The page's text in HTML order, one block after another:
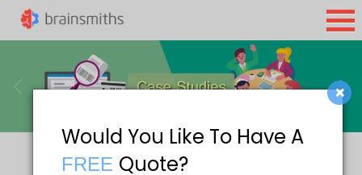
Would You Like To Have A
FREE Quote?
×